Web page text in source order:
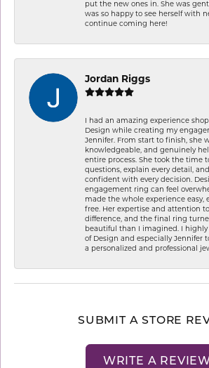
put the new ones in. She was
was so happy to see herself with
continue coming here!
Jordan Riggs
I had an amazing experience
Design while creating my
Jennifer. From start to finish, she
knowledgeable, and genuinely
entire process. She took the time
questions, explain every detail,
confident with every decision.
engagement ring can feel
made the whole experience easy,
free. Her expertise and attention
difference, and the final ring
beautiful than I imagined. I
of Design and especially Jennifer
a personalized and professional
SUBMIT A STORE
WRITE A REVIEW